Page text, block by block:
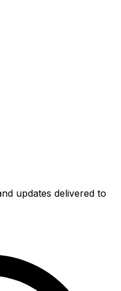
updates delivered to